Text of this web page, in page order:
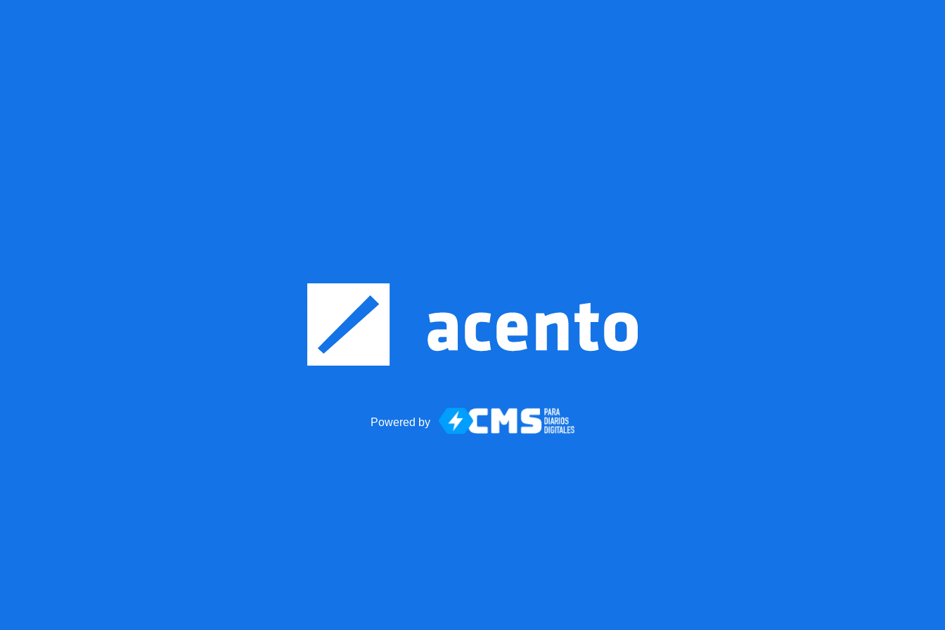
Powered by